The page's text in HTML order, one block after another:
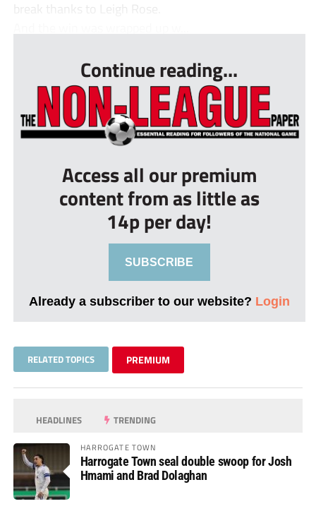
Continue reading...
Access all our premium
content from as little as
14p per day!
SUBSCRIBE
Already a subscriber to our website? Login
RELATED TOPICS PREMIUM
HEADLINES TRENDING
HARROGATE TOWN
Harrogate Town seal double swoop for Josh
Hmami and Brad Dolaghan